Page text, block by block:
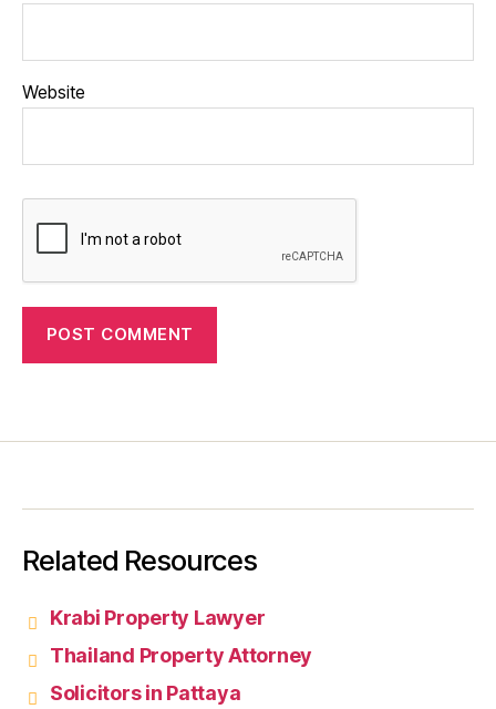
Website
Related Resources
Krabi Property Lawyer
Thailand Property Attorney
Solicitors in Pattaya